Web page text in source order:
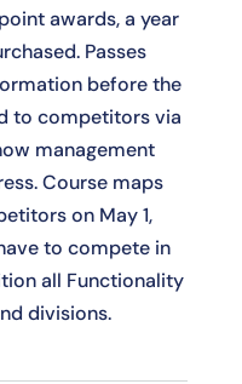
awards, a year
Passes
before the
to competitors via
management
Course maps
on May 1,
to compete in
all Functionality
divisions.